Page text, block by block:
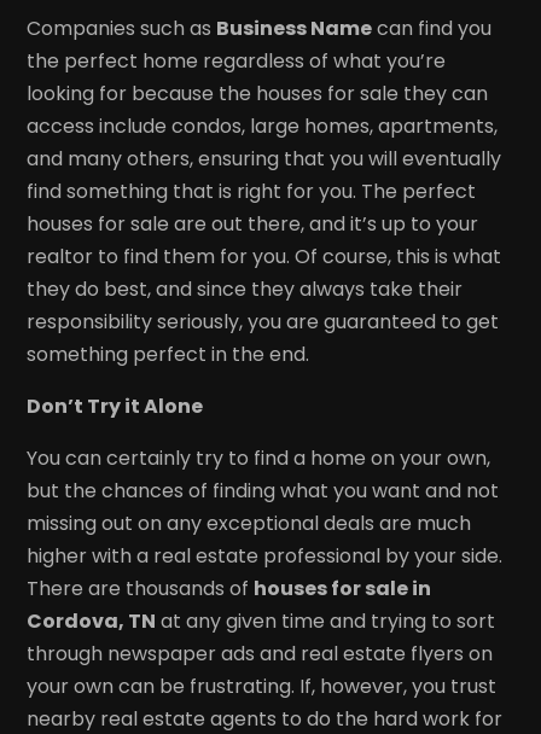
Companies such as Business Namecan find you
the perfect home regardless of what you’re
looking for because the houses for sale they can
access include condos, large homes, apartments,
and many others, ensuring that you will eventually
find something that is right for you. The perfect
houses for sale are out there, and it’s up to your
realtor to find them for you. Of course, this is what
they do best, and since they always take their
responsibility seriously, you are guaranteed to get
something perfect in the end.
Don’t Try it Alone
You can certainly try to find a home on your own,
but the chances of finding what you want and not
missing out on any exceptional deals are much
higher with a real estate professional by your side.
There are thousands of houses for sale in
Cordova, TN at any given time and trying to sort
through newspaper ads and real estate flyers on
your own can be frustrating. If, however, you trust
nearby real estate agents to do the hard work for